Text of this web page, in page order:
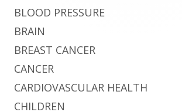
BLOOD PRESSURE
BRAIN
BREAST CANCER
CANCER
CARDIOVASCULAR HEALTH
CHILDREN